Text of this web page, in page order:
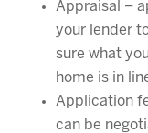
Appraisal –
your lender
sure what
home is in
Application
can be